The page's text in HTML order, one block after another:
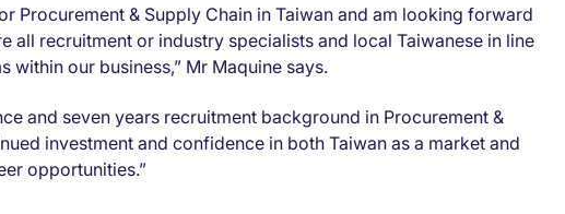
Procurement & Supply Chain in Taiwan and am looking forward
all recruitment or industry specialists and local Taiwanese in line
our business,” Mr Maquine says.
and seven years recruitment background in Procurement &
investment and confidence in both Taiwan as a market and
opportunities.”